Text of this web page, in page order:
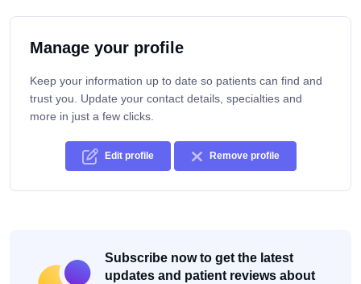
Manage your profile
Keep your information up to date so patients can find and
trust you. Update your contact details, specialties and
more in just a few clicks.
Edit profile Remove profile
Subscribe now to get the latest
updates and patient reviews about